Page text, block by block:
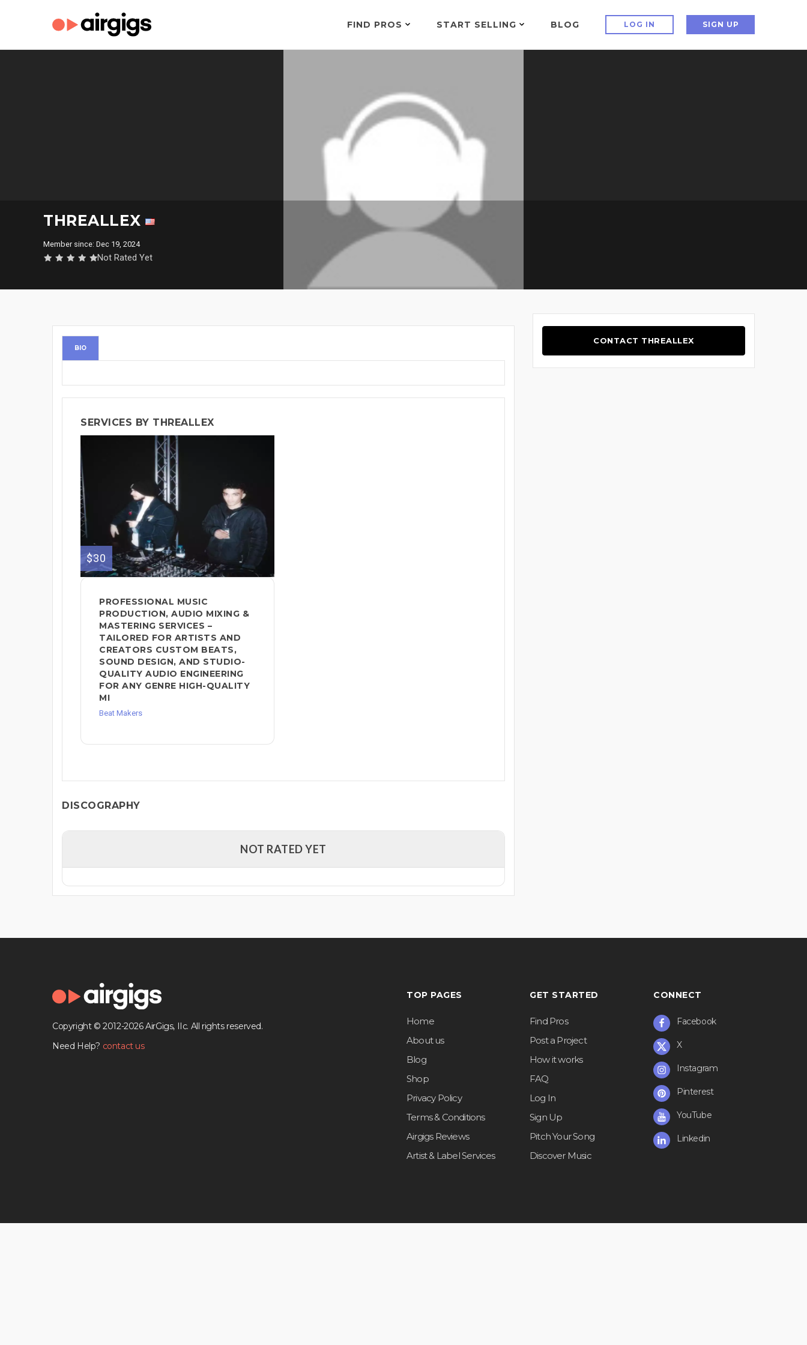
FIND PROS START SELLING BLOG LOG IN SIGN UP
THREALLEX
Member since: Dec 19, 2024
Not Rated Yet
BIO
SERVICES BY THREALLEX
$30
PROFESSIONAL MUSIC
PRODUCTION, AUDIO MIXING &
MASTERING SERVICES –
TAILORED FOR ARTISTS AND
CREATORS CUSTOM BEATS,
SOUND DESIGN, AND STUDIO-
QUALITY AUDIO ENGINEERING
FOR ANY GENRE HIGH-QUALITY
MI
Beat Makers
DISCOGRAPHY
NOT RATED YET
CONTACT THREALLEX
Copyright © 2012-2026 AirGigs, IIc. All rights reserved.
Need Help? contact us
TOP PAGES
Home
About us
Blog
Shop
Privacy Policy
Terms & Conditions
Airgigs Reviews
Artist & Label Services
GET STARTED
Find Pros
Post a Project
How it works
FAQ
Log In
Sign Up
Pitch Your Song
Discover Music
CONNECT
Facebook
X
Instagram
Pinterest
YouTube
Linkedin